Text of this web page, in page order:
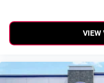
VIEW